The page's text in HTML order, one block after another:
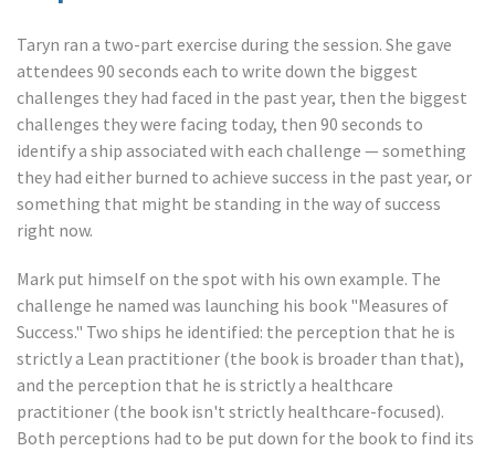
Taryn ran a two-part exercise during the session. She gave
attendees 90 seconds each to write down the biggest
challenges they had faced in the past year, then the biggest
challenges they were facing today, then 90 seconds to
identify a ship associated with each challenge — something
they had either burned to achieve success in the past year, or
something that might be standing in the way of success
right now.
Mark put himself on the spot with his own example. The
challenge he named was launching his book "Measures of
Success." Two ships he identified: the perception that he is
strictly a Lean practitioner (the book is broader than that),
and the perception that he is strictly a healthcare
practitioner (the book isn't strictly healthcare-focused).
Both perceptions had to be put down for the book to find its